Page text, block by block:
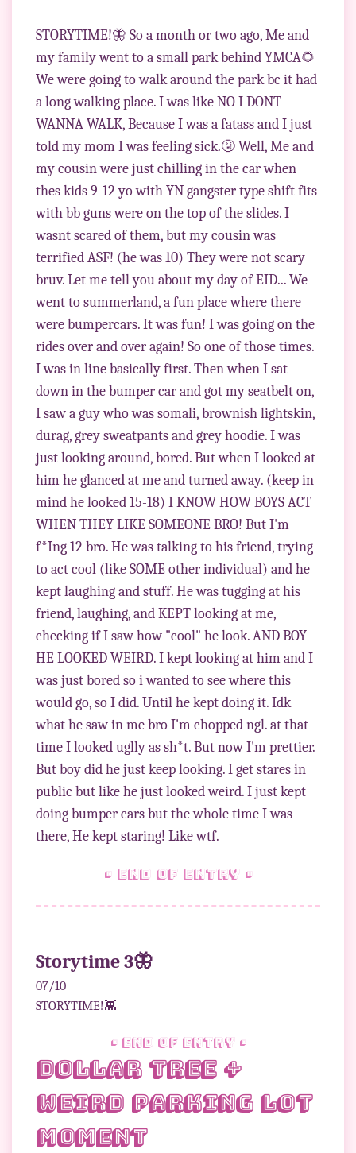
STORYTIME!🦋 So a month or two ago, Me and
my family went to a small park behind YMCA🌻
We were going to walk around the park bc it had
a long walking place. I was like NO I DONT
WANNA WALK, Because I was a fatass and I just
told my mom I was feeling sick.🤧 Well, Me and
my cousin were just chilling in the car when
thes kids 9-12 yo with YN gangster type shift fits
with bb guns were on the top of the slides. I
wasnt scared of them, but my cousin was
terrified ASF! (he was 10) They were not scary
bruv. Let me tell you about my day of EID... We
went to summerland, a fun place where there
were bumpercars. It was fun! I was going on the
rides over and over again! So one of those times.
I was in line basically first. Then when I sat
down in the bumper car and got my seatbelt on,
I saw a guy who was somali, brownish lightskin,
durag, grey sweatpants and grey hoodie. I was
just looking around, bored. But when I looked at
him he glanced at me and turned away. (keep in
mind he looked 15-18) I KNOW HOW BOYS ACT
WHEN THEY LIKE SOMEONE BRO! But I'm
f*Ing 12 bro. He was talking to his friend, trying
to act cool (like SOME other individual) and he
kept laughing and stuff. He was tugging at his
friend, laughing, and KEPT looking at me,
checking if I saw how "cool" he look. AND BOY
HE LOOKED WEIRD. I kept looking at him and I
was just bored so i wanted to see where this
would go, so I did. Until he kept doing it. Idk
what he saw in me bro I'm chopped ngl. at that
time I looked uglly as sh*t. But now I'm prettier.
But boy did he just keep looking. I get stares in
public but like he just looked weird. I just kept
doing bumper cars but the whole time I was
• end of entry •
Storytime 3🦋
07/10
STORYTIME!👾
• end of entry •
Dollar Tree +
Weird Parking Lot
Moment